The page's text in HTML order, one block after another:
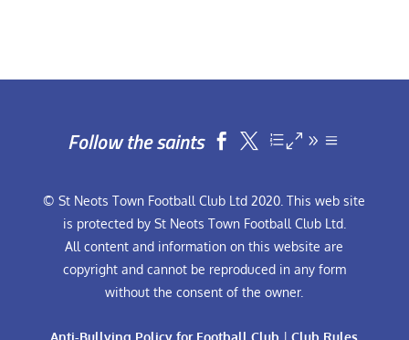
Follow the saints  
© St Neots Town Football Club Ltd 2020. This web site
is protected by St Neots Town Football Club Ltd.
All content and information on this website are
copyright and cannot be reproduced in any form
without the consent of the owner.
Anti-Bullying Policy for Football Club |Club Rules